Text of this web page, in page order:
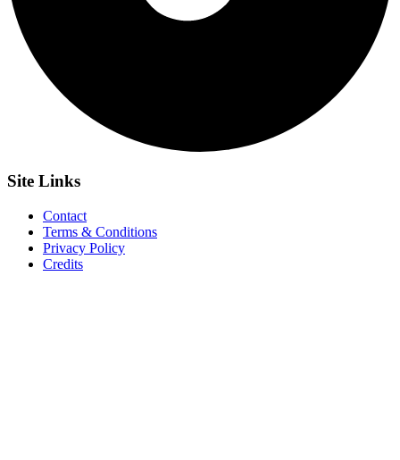
Site Links
Contact
Terms & Conditions
Privacy Policy
Credits